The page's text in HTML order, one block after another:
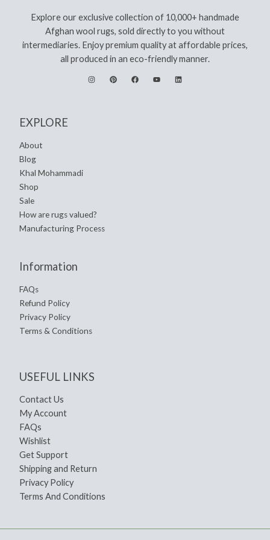
Explore our exclusive collection of 10,000+ handmade
Afghan wool rugs, sold directly to you without
intermediaries. Enjoy premium quality at affordable prices,
all produced in an eco-friendly manner.
EXPLORE
About
Blog
Khal Mohammadi
Shop
Sale
How are rugs valued?
Manufacturing Process
Information
FAQs
Refund Policy
Privacy Policy
Terms & Conditions
USEFUL LINKS
Contact Us
My Account
FAQs
Wishlist
Get Support
Shipping and Return
Privacy Policy
Terms And Conditions